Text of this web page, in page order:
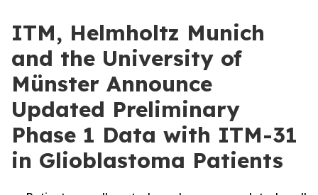
ITM, Helmholtz Munich
and the University of
Münster Announce
Updated Preliminary
Phase 1 Data with ITM-31
in Glioblastoma Patients